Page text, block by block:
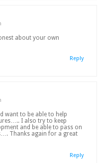
about your own
Reply
want to be able to help
I also try to keep
and be able to pass on
Thanks again for a great
Reply